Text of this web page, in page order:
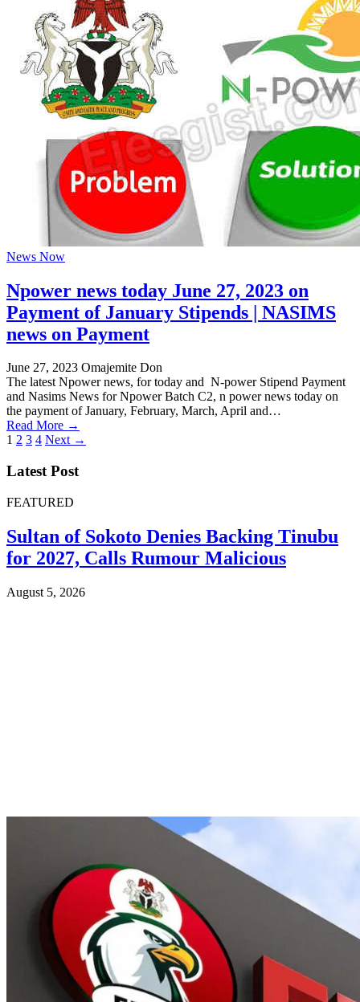
News Now
Npower news today June 27, 2023 on
Payment of January Stipends | NASIMS
news on Payment
June 27, 2023 Omajemite Don
The latest Npower news, for today and N-power Stipend Payment
and Nasims News for Npower Batch C2, n power news today on
the payment of January, February, March, April and…
Read More →
Posts
pagination
1 2 3 4 Next →
Latest Post
FEATURED
Sultan of Sokoto Denies Backing Tinubu
for 2027, Calls Rumour Malicious
August 5, 2026